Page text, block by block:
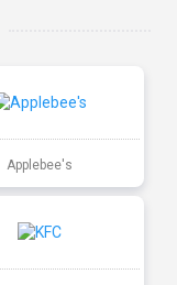
Applebee's